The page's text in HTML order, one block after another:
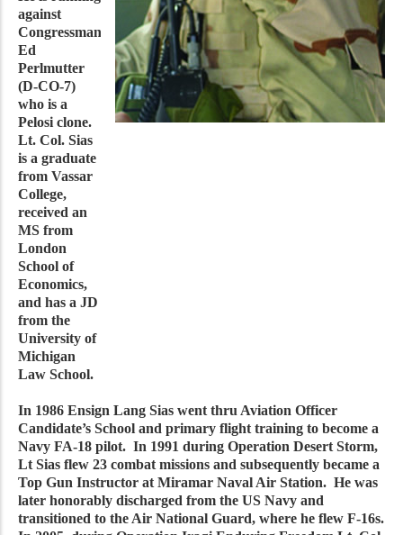
against
Congressman
Ed
Perlmutter
(D-CO-7)
who is a
Pelosi clone.
Lt. Col. Sias
is a graduate
from Vassar
College,
received an
MS from
London
School of
Economics,
and has a JD
from the
University of
Michigan
Law School.
In 1986 Ensign Lang Sias went thru Aviation Officer
Candidate’s School and primary flight training to become a
Navy FA-18 pilot. In 1991 during Operation Desert Storm,
Lt Sias flew 23 combat missions and subsequently became a
Top Gun Instructor at Miramar Naval Air Station. He was
later honorably discharged from the US Navy and
transitioned to the Air National Guard, where he flew F-16s.